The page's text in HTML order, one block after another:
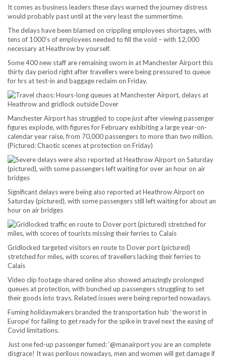
It comes as business leaders these days warned the journey distress
would probably past until at the very least the summertime.
The delays have been blamed on crippling employees shortages, with
tens of 1000’s of employees needed to fill the void – with 12,000
necessary at Heathrow by yourself.
Some 400 new staff are remaining sworn in at Manchester Airport this
thirty day period right after travellers were being pressured to queue
for hrs at test-in and baggage reclaim on Friday.
Manchester Airport has struggled to cope just after viewing passenger
figures explode, with figures for February exhibiting a large year-on-
calendar year raise, from 70,000 passengers to more than two million.
(Pictured: Chaotic scenes at protection on Friday)
Significant delays were being also reported at Heathrow Airport on
Saturday (pictured), with some passengers still left waiting for about an
hour on air bridges
Gridlocked targeted visitors en route to Dover port (pictured)
stretched for miles, with scores of travellers lacking their ferries to
Calais
Video clip footage shared online also showed amazingly prolonged
queues at protection, with bunched up passengers struggling to set
their goods into trays. Related issues were being reported nowadays.
Fuming holidaymakers branded the transportation hub ‘the worst in
Europe’ for failing to get ready for the spike in travel next the easing of
Covid limitations.
Just one fed-up passenger fumed: ‘@manairport you are an complete
disgrace! It was perilous nowadays, men and women will get damage if